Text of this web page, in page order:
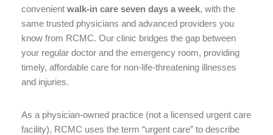
convenient walk-in care seven days a week, with the
same trusted physicians and advanced providers you
know from RCMC. Our clinic bridges the gap between
your regular doctor and the emergency room, providing
timely, affordable care for non-life-threatening illnesses
and injuries.
As a physician-owned practice (not a licensed urgent care
facility), RCMC uses the term “urgent care” to describe